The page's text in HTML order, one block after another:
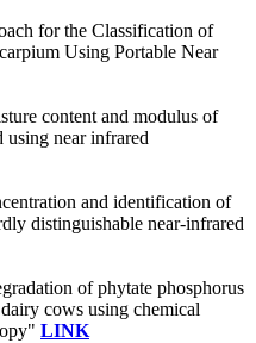
for the Classification of
Using Portable Near
content and modulus of
near infrared
and identification of
distinguishable near-infrared
of phytate phosphorus
cows using chemical
LINK